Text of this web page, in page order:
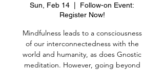
Sun, Feb 14
Follow-on Event:
Register Now!
Mindfulness leads to a consciousness
of our interconnectedness with the
world and humanity, as does Gnostic
meditation. However, going beyond